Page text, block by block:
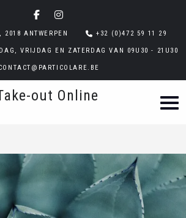
2018 ANTWERPEN +32 (0)472 59 11 29
VRIJDAG EN ZATERDAG VAN 09U30 - 21U30
out Online